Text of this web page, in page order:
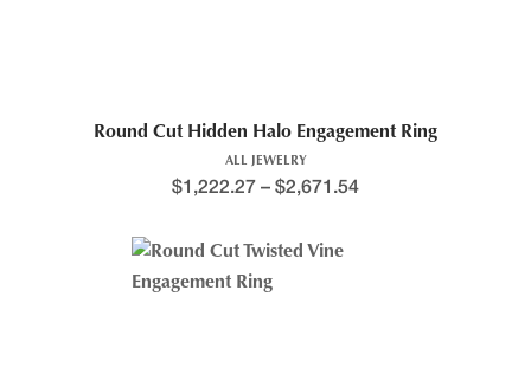
Round Cut Hidden Halo Engagement Ring
ALL JEWELRY
$1,222.27 – $2,671.54